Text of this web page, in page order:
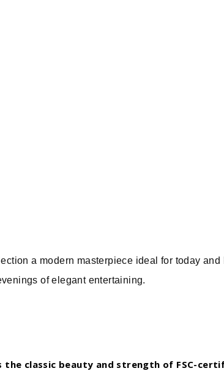
a modern masterpiece ideal for today
of elegant entertaining.
classic beauty and strength of FSC-